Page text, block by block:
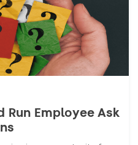
Run Employee Ask